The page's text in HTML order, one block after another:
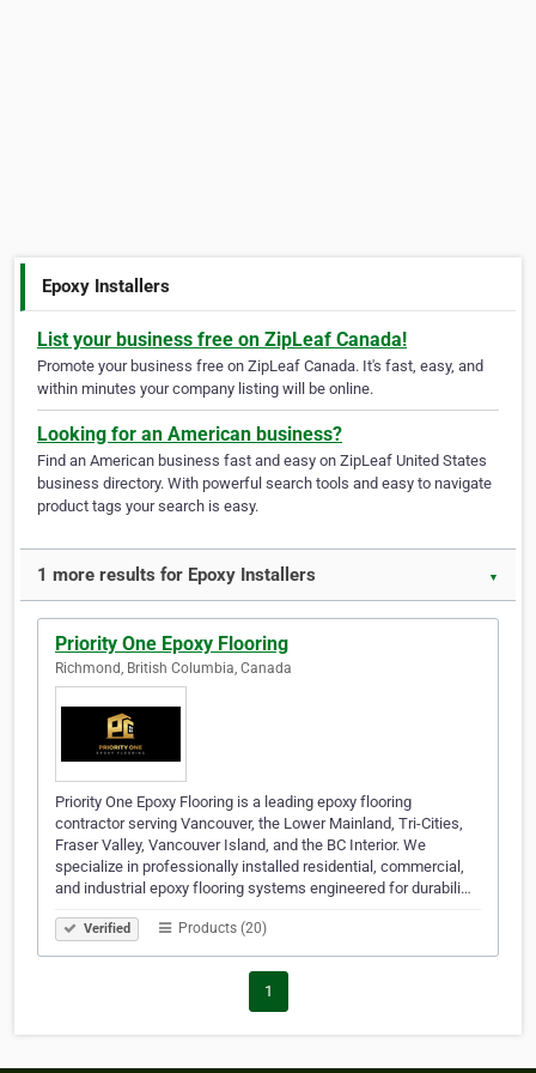
Epoxy Installers
List your business free on ZipLeaf Canada!
Promote your business free on ZipLeaf Canada. It's fast, easy, and
within minutes your company listing will be online.
Looking for an American business?
Find an American business fast and easy on ZipLeaf United States
business directory. With powerful search tools and easy to navigate
product tags your search is easy.
1 more results for Epoxy Installers ▼
Priority One Epoxy Flooring
Richmond, British Columbia, Canada
Priority One Epoxy Flooring is a leading epoxy flooring
contractor serving Vancouver, the Lower Mainland, Tri-Cities,
Fraser Valley, Vancouver Island, and the BC Interior. We
specialize in professionally installed residential, commercial,
and industrial epoxy flooring systems engineered for durabili…
Verified Products (20)
1